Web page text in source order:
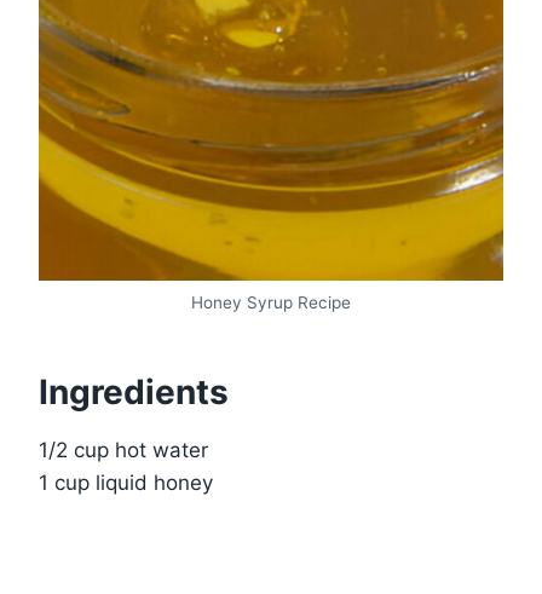
Honey Syrup Recipe
Ingredients
1/2 cup hot water
1 cup liquid honey